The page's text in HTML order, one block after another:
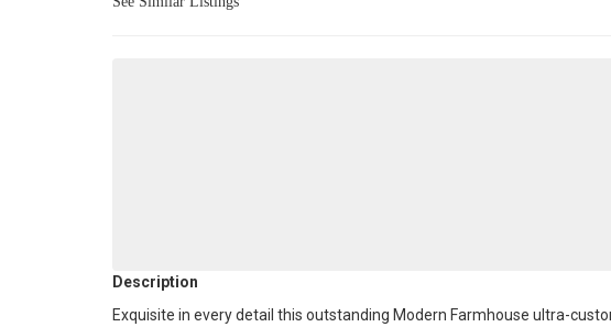
Description
Exquisite in every detail this outstanding Modern Farmhouse ultra-